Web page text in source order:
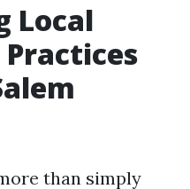
Local
than simply